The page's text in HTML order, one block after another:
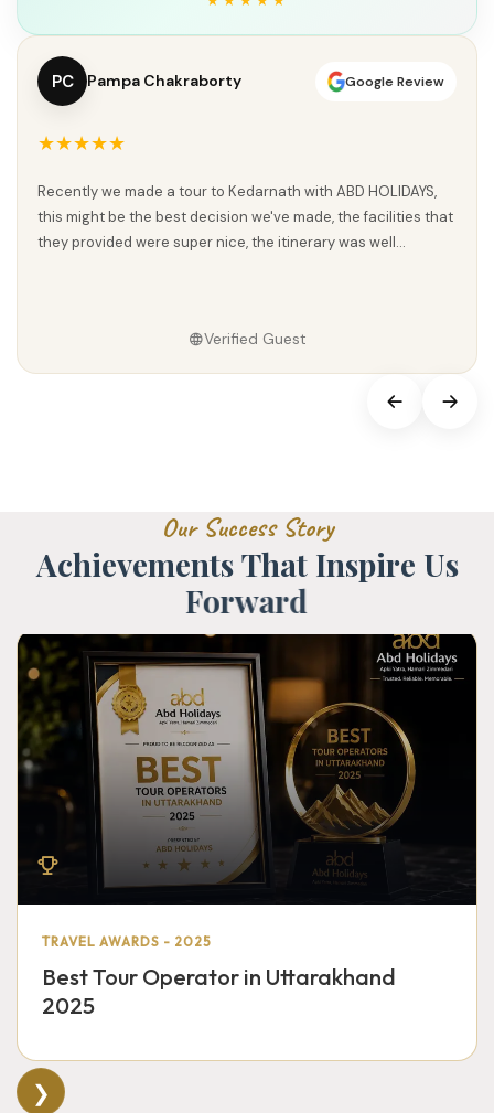
PC Pampa Chakraborty Google Review
★★★★★
Recently we made a tour to Kedarnath with ABD HOLIDAYS,
this might be the best decision we've made, the facilities that
they provided were super nice, the itinerary was well...
Verified Guest
Our Success Story
Achievements That Inspire Us
Forward
TRAVEL AWARDS - 2025
Best Tour Operator in Uttarakhand
2025
❯